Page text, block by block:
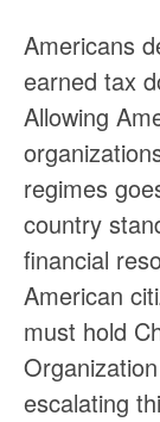
Americans
earned tax
Allowing
regimes
country
financial
American
must hold
escalating